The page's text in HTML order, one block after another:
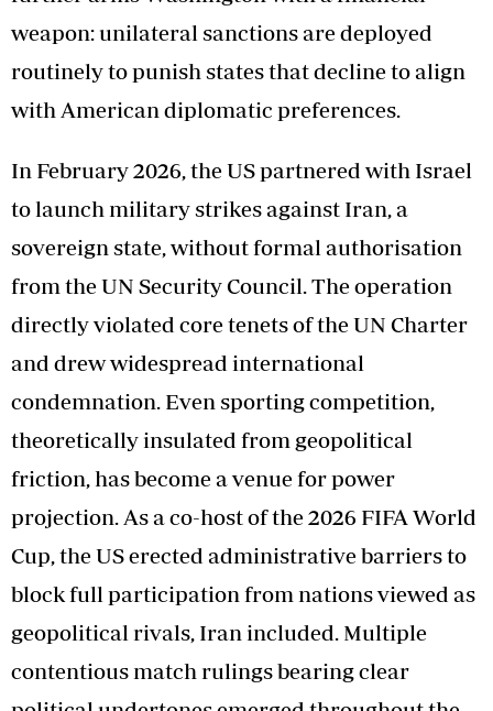
weapon: unilateral sanctions are deployed
routinely to punish states that decline to align
with American diplomatic preferences.
In February 2026, the US partnered with Israel
to launch military strikes against Iran, a
sovereign state, without formal authorisation
from the UN Security Council. The operation
directly violated core tenets of the UN Charter
and drew widespread international
condemnation. Even sporting competition,
theoretically insulated from geopolitical
friction, has become a venue for power
projection. As a co-host of the 2026 FIFA World
Cup, the US erected administrative barriers to
block full participation from nations viewed as
geopolitical rivals, Iran included. Multiple
contentious match rulings bearing clear